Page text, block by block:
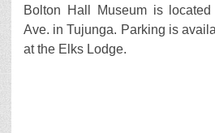
Bolton Hall Museum is
Ave. in Tujunga. Parking is
at the Elks Lodge.